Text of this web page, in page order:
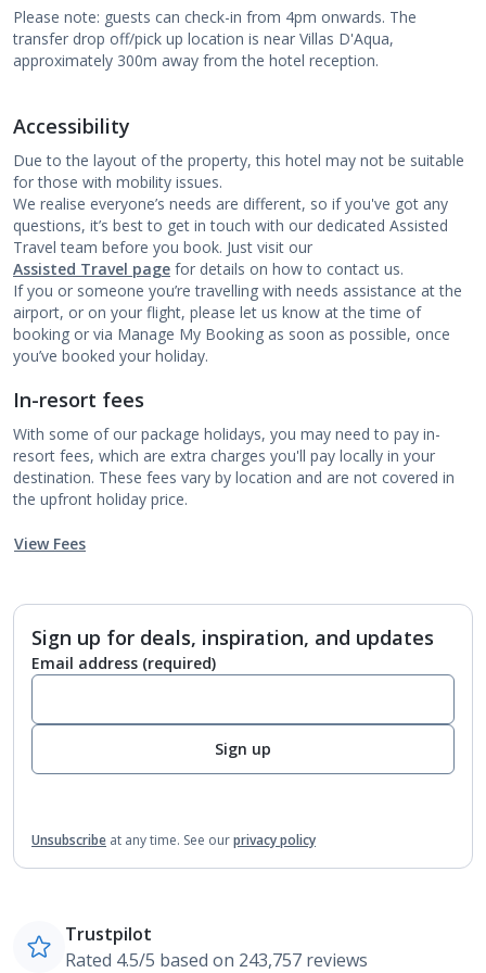
Please note: guests can check-in from 4pm onwards. The
transfer drop off/pick up location is near Villas D'Aqua,
approximately 300m away from the hotel reception.
Accessibility
Due to the layout of the property, this hotel may not be suitable
for those with mobility issues.
We realise everyone’s needs are different, so if you've got any
questions, it’s best to get in touch with our dedicated Assisted
Travel team before you book. Just visit our
Assisted Travel page for details on how to contact us.
If you or someone you’re travelling with needs assistance at the
airport, or on your flight, please let us know at the time of
booking or via Manage My Booking as soon as possible, once
you’ve booked your holiday.
In-resort fees
With some of our package holidays, you may need to pay in-
resort fees, which are extra charges you'll pay locally in your
destination. These fees vary by location and are not covered in
the upfront holiday price.
View Fees
Sign up for deals, inspiration, and updates
Email address (required)
Sign up
Unsubscribe at any time. See ourprivacy policy
Trustpilot
Rated 4.5/5 based on 243,757 reviews